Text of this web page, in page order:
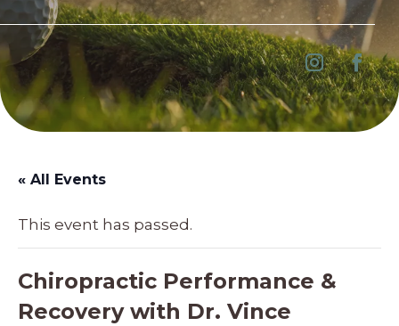
« All Events
This event has passed.
Chiropractic Performance &
Recovery with Dr. Vince